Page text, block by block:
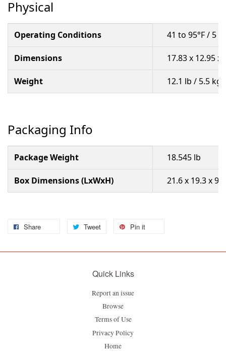
Physical
Operating Conditions 41 to 95°F / 5
Dimensions 17.83 x 12.95 x
Weight 12.1 lb / 5.5 kg
Packaging Info
Package Weight 18.545 lb
Box Dimensions (LxWxH) 21.6 x 19.3 x
Share Tweet Pin it
Quick Links
Report an issue
Browse
Terms of Use
Privacy Policy
Home